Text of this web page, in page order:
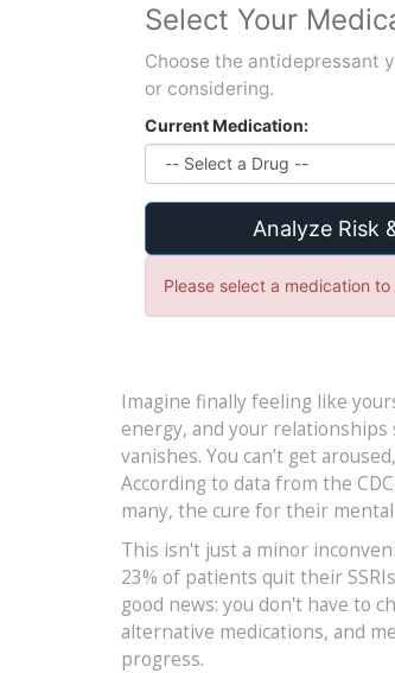
Select Your
Choose the antidepressant
or considering.
Current Medication:
Analyze Risk
Please select a medication to
Imagine finally feeling like
energy, and your
vanishes. You can’t get
According to data from the
many, the cure for their
This isn't just a minor
23% of patients quit their
good news: you don't have to
alternative medications, and
progress.